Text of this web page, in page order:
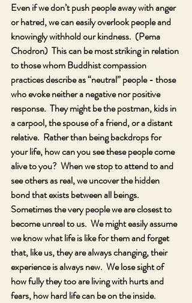
Even if we don’t push people away with anger
or hatred, we can easily overlook people and
knowingly withhold our kindness.  (Pema
Chodron)  This can be most striking in relation
to those whom Buddhist compassion
practices describe as “neutral” people - those
who evoke neither a negative nor positive
response.  They might be the postman, kids in
a carpool, the spouse of a friend, or a distant
relative.  Rather than being backdrops for
your life, how can you see these people come
alive to you?  When we stop to attend to and
see others as real, we uncover the hidden
bond that exists between all beings.
Sometimes the very people we are closest to
become unreal to us.  We might easily assume
we know what life is like for them and forget
that, like us, they are always changing, their
experience is always new.  We lose sight of
how fully they too are living with hurts and
fears, how hard life can be on the inside.